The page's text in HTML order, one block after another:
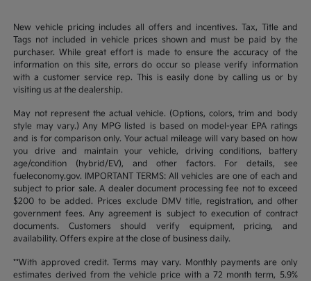
New vehicle pricing includes all offers and incentives. Tax, Title and
Tags not included in vehicle prices shown and must be paid by the
purchaser. While great effort is made to ensure the accuracy of the
information on this site, errors do occur so please verify information
with a customer service rep. This is easily done by calling us or by
visiting us at the dealership.
May not represent the actual vehicle. (Options, colors, trim and body
style may vary.) Any MPG listed is based on model-year EPA ratings
and is for comparison only. Your actual mileage will vary based on how
you drive and maintain your vehicle, driving conditions, battery
age/condition (hybrid/EV), and other factors. For details, see
fueleconomy.gov. IMPORTANT TERMS: All vehicles are one of each and
subject to prior sale. A dealer document processing fee not to exceed
$200 to be added. Prices exclude DMV title, registration, and other
government fees. Any agreement is subject to execution of contract
documents. Customers should verify equipment, pricing, and
availability. Offers expire at the close of business daily.
**With approved credit. Terms may vary. Monthly payments are only
estimates derived from the vehicle price with a 72 month term, 5.9%